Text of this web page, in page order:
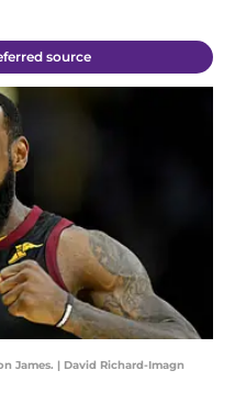
source
James. | David Richard-Imagn